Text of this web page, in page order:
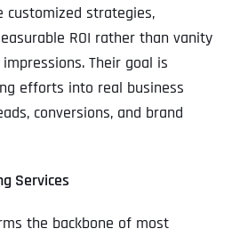
customized strategies,
ROI rather than vanity
Their goal is
efforts into real business
conversions, and brand
Services
the backbone of most